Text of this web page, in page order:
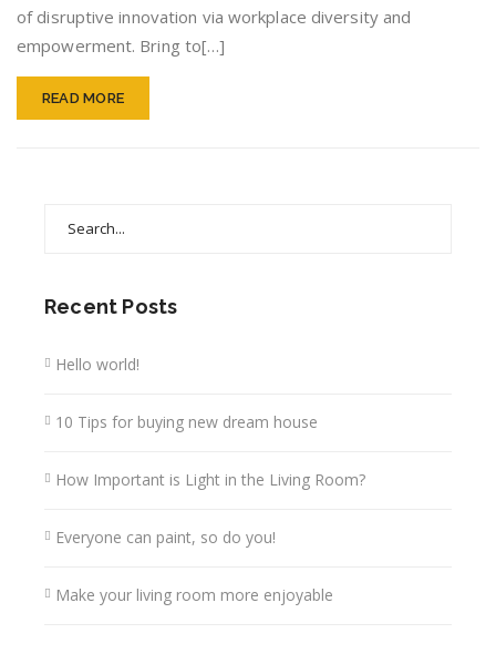
of disruptive innovation via workplace diversity and
empowerment. Bring to[…]
READ MORE
Recent Posts
Hello world!
10 Tips for buying new dream house
How Important is Light in the Living Room?
Everyone can paint, so do you!
Make your living room more enjoyable